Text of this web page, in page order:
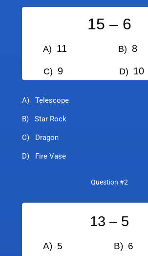
15 – 6
A) 11 B) 8
C) 9 D) 10
A) Telescope
B) Star Rock
C) Dragon
D) Fire Vase
Question #2
13 – 5
A) 5 B) 6